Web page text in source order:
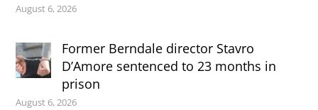
August 6, 2026
Former Berndale director Stavro
D’Amore sentenced to 23 months in
prison
August 6, 2026